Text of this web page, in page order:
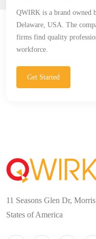
QWIRK is a brand owned
Delaware, USA. The
firms find quality
workforce.
Get Started
11 Seasons Glen Dr,
States of America